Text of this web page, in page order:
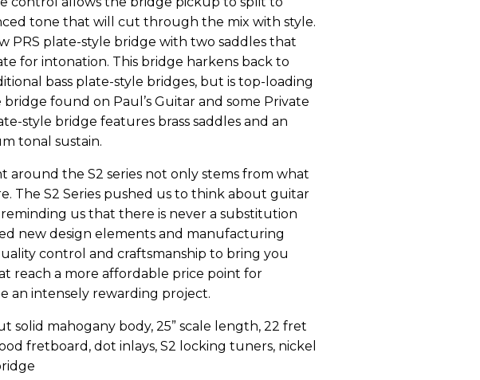
tone that will cut through the mix with style.
PRS plate-style bridge with two saddles that
for intonation. This bridge harkens back to
bass plate-style bridges, but is top-loading
found on Paul’s Guitar and some Private
style bridge features brass saddles and an
tonal sustain.
around the S2 series not only stems from what
The S2 Series pushed us to think about guitar
us that there is never a substitution
new design elements and manufacturing
control and craftsmanship to bring you
reach a more affordable price point for
an intensely rewarding project.
solid mahogany body, 25” scale length, 22 fret
fretboard, dot inlays, S2 locking tuners, nickel